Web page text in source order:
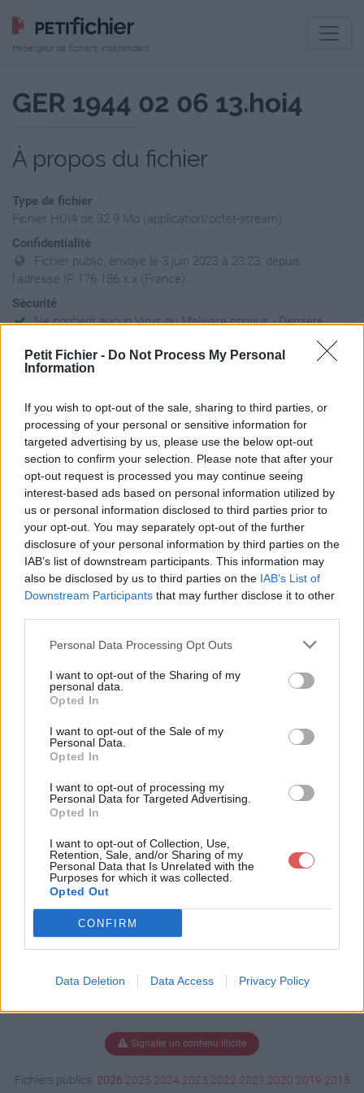
Petit Fichier - Do Not Process My Personal
Information
If you wish to opt-out of the sale, sharing to third parties, or
processing of your personal or sensitive information for
targeted advertising by us, please use the below opt-out
section to confirm your selection. Please note that after your
opt-out request is processed you may continue seeing
interest-based ads based on personal information utilized by
us or personal information disclosed to third parties prior to
your opt-out. You may separately opt-out of the further
disclosure of your personal information by third parties on the
IAB’s list of downstream participants. This information may
also be disclosed by us to third parties on the IAB’s List of
Downstream Participants that may further disclose it to other
Personal Data Processing Opt Outs
I want to opt-out of the Sharing of my
personal data.
Opted In
I want to opt-out of the Sale of my
Personal Data.
Opted In
I want to opt-out of processing my
Personal Data for Targeted Advertising.
Opted In
I want to opt-out of Collection, Use,
Retention, Sale, and/or Sharing of my
Personal Data that Is Unrelated with the
Purposes for which it was collected.
Opted Out
CONFIRM
Data Deletion Data Access Privacy Policy
Hébergeur de fichiers indépendant
GER 1944 02 06 13.hoi4
À propos du fichier
Type de fichier
Fichier HOI4 de 32.9 Mo (application/octet-stream)
Confidentialité
Fichier public, envoyé le 3 juin 2023 à 23:23, depuis
l'adresse IP 176.186.x.x (France)
Sécurité
Ne contient aucun Virus ou Malware connus - Dernière
Statistiques
Page de téléchargement
https://www.petit-fichier.fr/2023/06/03/ger1944020613/ Copier
Partager le fichier
GER_1944_02_06_13.hoi4 sur le
Web et les réseaux sociaux:
Télécharger le fichier GER_1944_
02_06_13.hoi4
Télécharger GER_1944_02_06_13.
hoi4
Télécharger le fichier (32.9 Mo)
Signaler un contenu illicite
Fichiers publics: 2026 2025 2024 2023 2022 2021 2020 2019 2018